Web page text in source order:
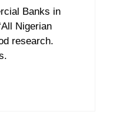
Banks in
Nigerian
research.